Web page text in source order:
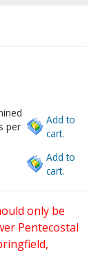
per
Add to
cart.
Add to
cart.
only be
Pentecostal